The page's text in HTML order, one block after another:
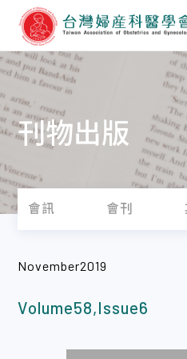
刊物出版
會訊 會刊
November2019
Volume58,Issue6